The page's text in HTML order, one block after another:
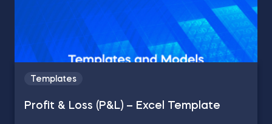
Templates
Profit & Loss (P&L) – Excel Template